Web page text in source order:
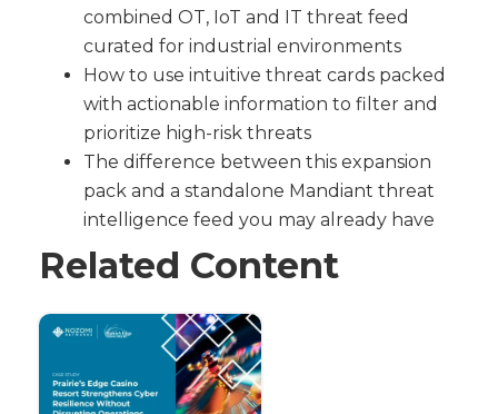
combined OT, IoT and IT threat feed
curated for industrial environments
How to use intuitive threat cards packed
with actionable information to filter and
prioritize high-risk threats
The difference between this expansion
pack and a standalone Mandiant threat
intelligence feed you may already have
Related Content